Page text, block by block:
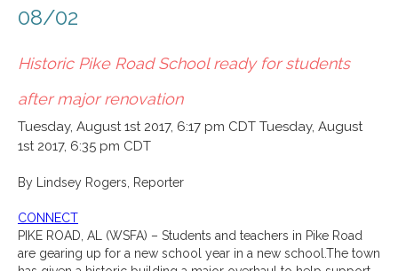
08/02
Historic Pike Road School ready for students
after major renovation
Tuesday, August 1st 2017, 6:17 pm CDT Tuesday, August
1st 2017, 6:35 pm CDT
By Lindsey Rogers, Reporter
CONNECT
PIKE ROAD, AL (WSFA) – Students and teachers in Pike Road
are gearing up for a new school year in a new school. The town